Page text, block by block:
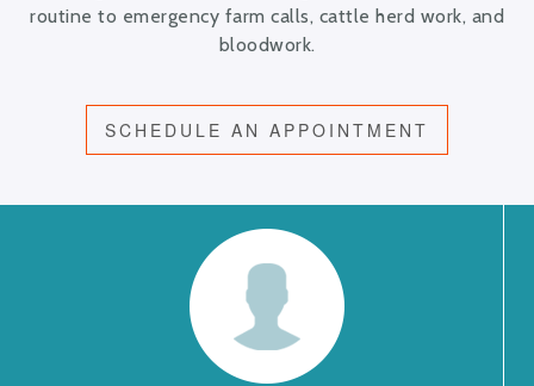
routine to emergency farm calls, cattle herd work, and
bloodwork.
SCHEDULE AN APPOINTMENT